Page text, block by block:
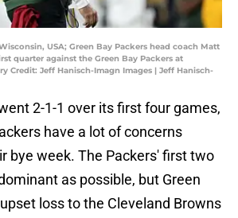
USA; Green Bay Packers head coach Matt
quarter against the Green Bay Packers at
Credit: Jeff Hanisch-Imagn Images | Jeff Hanisch-
2-1-1 over its first four games,
have a lot of concerns
bye week. The Packers' first two
as possible, but Green
loss to the Cleveland Browns